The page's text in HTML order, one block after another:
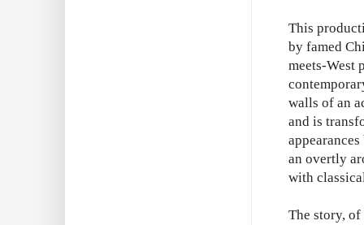
This
by famed
meets-West
walls of an
and is
an overtly
with
The story, of